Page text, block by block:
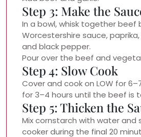
Step 3: Make the
In a bowl, whisk together beef
Worcestershire sauce,
and black pepper.
Pour over the beef and
Step 4: Slow Cook
Cover and cook on LOW for
for 3–4 hours until the beef is
Step 5: Thicken the
Mix cornstarch with water and
cooker during the final 20